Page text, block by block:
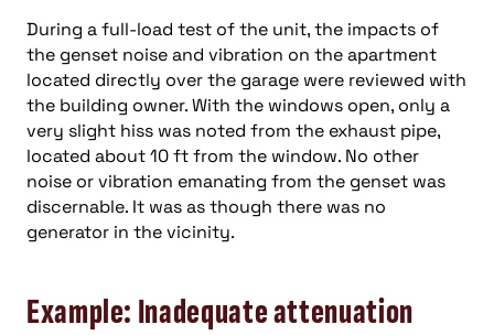
During a full-load test of the unit, the impacts of
the genset noise and vibration on the apartment
located directly over the garage were reviewed with
the building owner. With the windows open, only a
very slight hiss was noted from the exhaust pipe,
located about 10 ft from the window. No other
noise or vibration emanating from the genset was
discernable. It was as though there was no
generator in the vicinity.
Example: Inadequate attenuation